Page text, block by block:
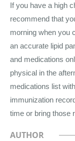
If you have a high
recommend that
morning when you
an accurate lipid
and medications
physical in the
medications list
immunization
time or bring those
AUTHOR